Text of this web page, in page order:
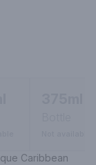
Caribbean